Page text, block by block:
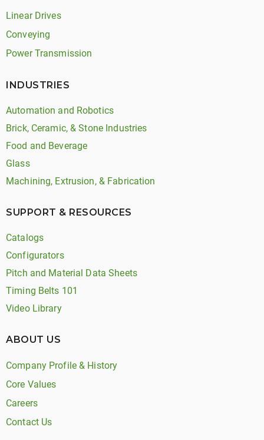
Linear Drives
Conveying
Power Transmission
INDUSTRIES
Automation and Robotics
Brick, Ceramic, & Stone Industries
Food and Beverage
Glass
Machining, Extrusion, & Fabrication
SUPPORT & RESOURCES
Catalogs
Configurators
Pitch and Material Data Sheets
Timing Belts 101
Video Library
ABOUT US
Company Profile & History
Core Values
Careers
Contact Us